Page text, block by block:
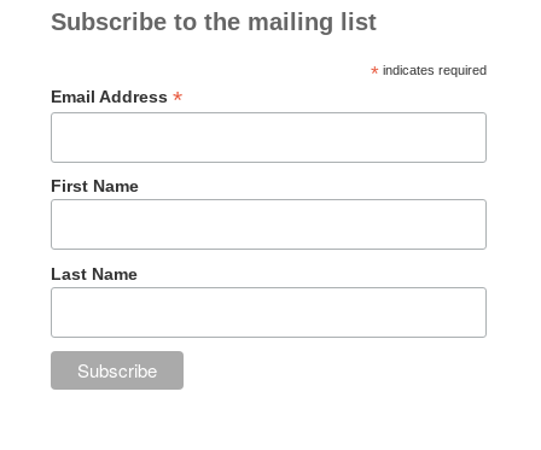
Subscribe to the mailing list
*indicates required
Email Address *
First Name
Last Name